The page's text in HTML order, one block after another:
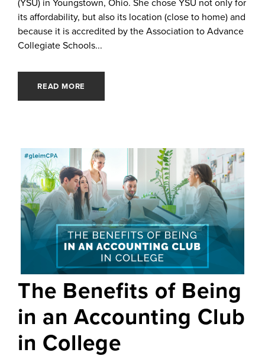
its affordability, but also its location (close to home) and
because it is accredited by the Association to Advance
Collegiate Schools...
READ MORE
The Benefits of Being
in an Accounting Club
in College